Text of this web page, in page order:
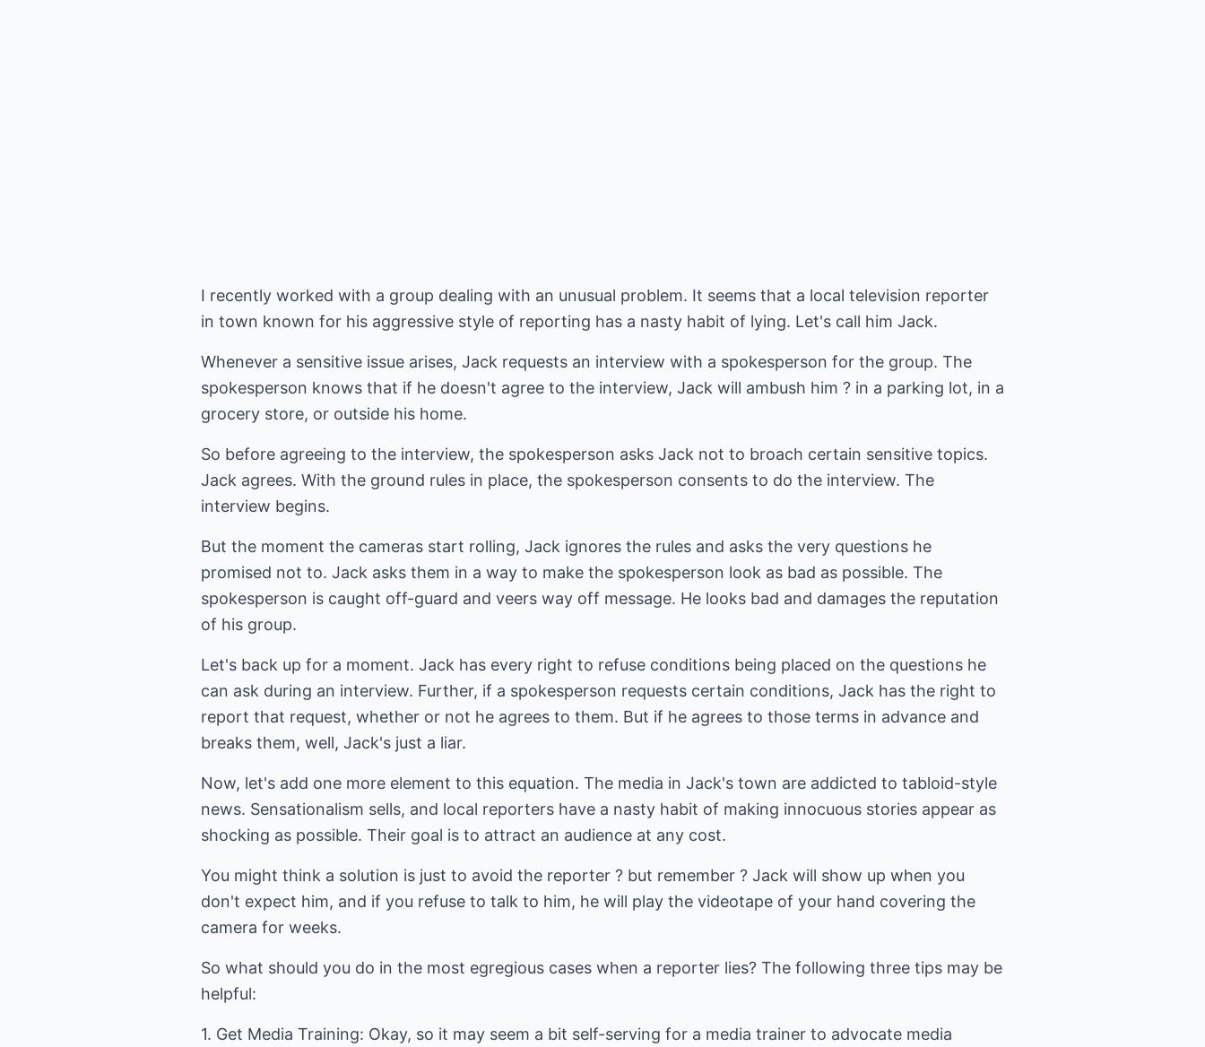
I recently worked with a group dealing with an unusual problem. It seems that a local television reporter
in town known for his aggressive style of reporting has a nasty habit of lying. Let's call him Jack.
Whenever a sensitive issue arises, Jack requests an interview with a spokesperson for the group. The
spokesperson knows that if he doesn't agree to the interview, Jack will ambush him ? in a parking lot, in a
grocery store, or outside his home.
So before agreeing to the interview, the spokesperson asks Jack not to broach certain sensitive topics.
Jack agrees. With the ground rules in place, the spokesperson consents to do the interview. The
interview begins.
But the moment the cameras start rolling, Jack ignores the rules and asks the very questions he
promised not to. Jack asks them in a way to make the spokesperson look as bad as possible. The
spokesperson is caught off-guard and veers way off message. He looks bad and damages the reputation
of his group.
Let's back up for a moment. Jack has every right to refuse conditions being placed on the questions he
can ask during an interview. Further, if a spokesperson requests certain conditions, Jack has the right to
report that request, whether or not he agrees to them. But if he agrees to those terms in advance and
breaks them, well, Jack's just a liar.
Now, let's add one more element to this equation. The media in Jack's town are addicted to tabloid-style
news. Sensationalism sells, and local reporters have a nasty habit of making innocuous stories appear as
shocking as possible. Their goal is to attract an audience at any cost.
You might think a solution is just to avoid the reporter ? but remember ? Jack will show up when you
don't expect him, and if you refuse to talk to him, he will play the videotape of your hand covering the
camera for weeks.
So what should you do in the most egregious cases when a reporter lies? The following three tips may be
helpful:
1. Get Media Training: Okay, so it may seem a bit self-serving for a media trainer to advocate media